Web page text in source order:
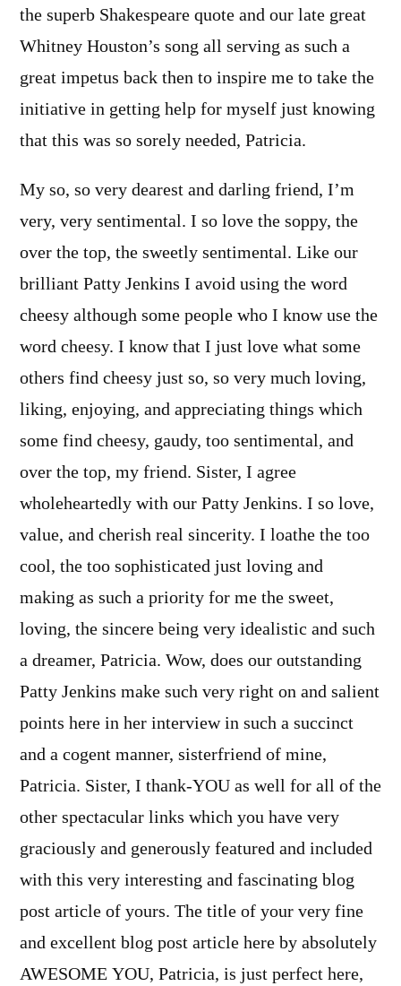
the superb Shakespeare quote and our late great
Whitney Houston’s song all serving as such a
great impetus back then to inspire me to take the
initiative in getting help for myself just knowing
that this was so sorely needed, Patricia.
My so, so very dearest and darling friend, I’m
very, very sentimental. I so love the soppy, the
over the top, the sweetly sentimental. Like our
brilliant Patty Jenkins I avoid using the word
cheesy although some people who I know use the
word cheesy. I know that I just love what some
others find cheesy just so, so very much loving,
liking, enjoying, and appreciating things which
some find cheesy, gaudy, too sentimental, and
over the top, my friend. Sister, I agree
wholeheartedly with our Patty Jenkins. I so love,
value, and cherish real sincerity. I loathe the too
cool, the too sophisticated just loving and
making as such a priority for me the sweet,
loving, the sincere being very idealistic and such
a dreamer, Patricia. Wow, does our outstanding
Patty Jenkins make such very right on and salient
points here in her interview in such a succinct
and a cogent manner, sisterfriend of mine,
Patricia. Sister, I thank-YOU as well for all of the
other spectacular links which you have very
graciously and generously featured and included
with this very interesting and fascinating blog
post article of yours. The title of your very fine
and excellent blog post article here by absolutely
AWESOME YOU, Patricia, is just perfect here,